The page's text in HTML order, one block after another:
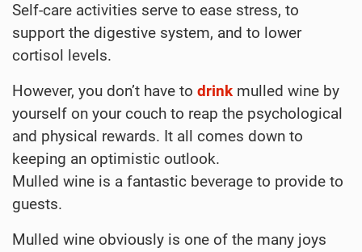
Self-care activities serve to ease stress, to
support the digestive system, and to lower
cortisol levels.
However, you don’t have to drink mulled wine by
yourself on your couch to reap the psychological
and physical rewards. It all comes down to
keeping an optimistic outlook.
Mulled wine is a fantastic beverage to provide to
guests.
Mulled wine obviously is one of the many joys